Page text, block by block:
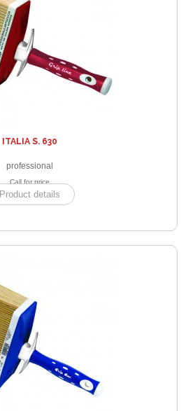
ITALIA S. 630
professional
Call for price
Product details